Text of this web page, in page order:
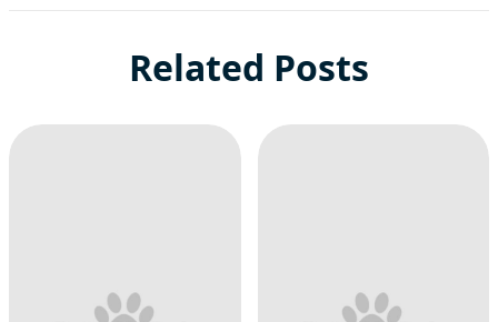
Related Posts